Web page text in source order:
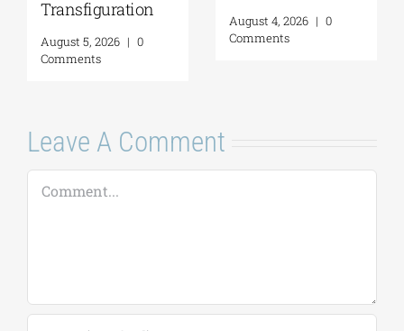
4, 2026 | 0
| August 8, 2026
Leave A Comment
Comment